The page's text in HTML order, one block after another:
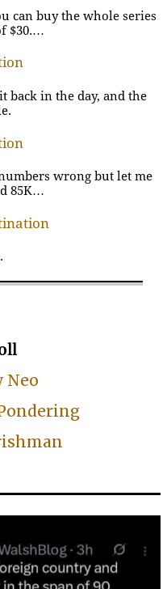
can buy the whole series
$30.…
back in the day, and the
wrong but let me
85K…
Neo